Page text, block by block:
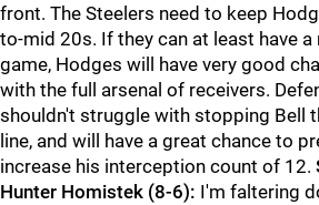
front. The Steelers need to keep
to-mid 20s. If they can at least have
game, Hodges will have very good
with the full arsenal of receivers.
shouldn't struggle with stopping Bell
line, and will have a great chance to
increase his interception count of 12.
Hunter Homistek (8-6): I'm faltering